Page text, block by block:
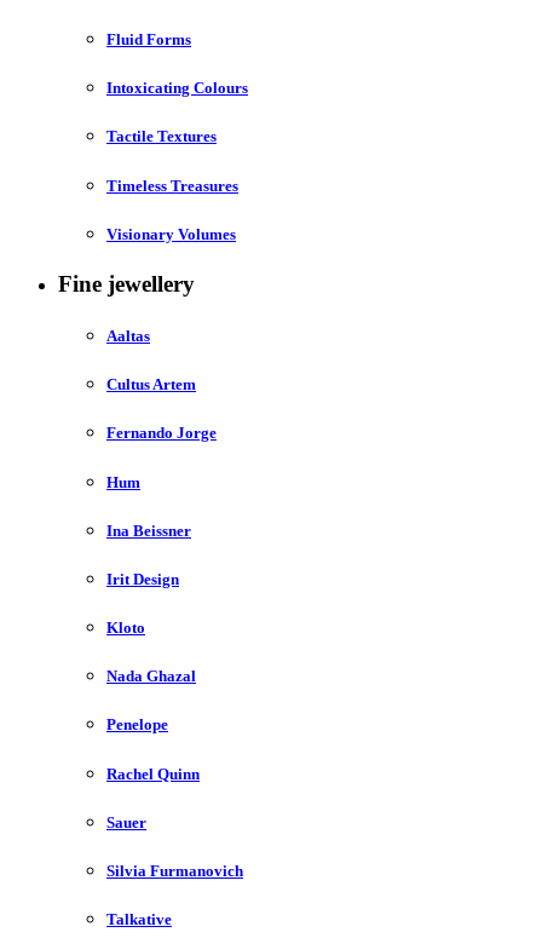
Fluid Forms
Intoxicating Colours
Tactile Textures
Timeless Treasures
Visionary Volumes
Fine jewellery
Aaltas
Cultus Artem
Fernando Jorge
Hum
Ina Beissner
Irit Design
Kloto
Nada Ghazal
Penelope
Rachel Quinn
Sauer
Silvia Furmanovich
Talkative